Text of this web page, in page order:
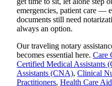
emergencies, patient care —
documents still need
always an option.
Our traveling notary
becomes essential here. Care
Certified Medical Assistants
Assistants (CNA), Clinical
Practitioners, Health Care